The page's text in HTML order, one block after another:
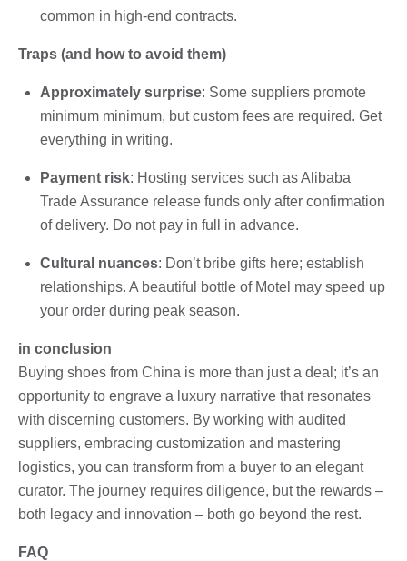
common in high-end contracts.
Traps (and how to avoid them)
Approximately surprise: Some suppliers promote
minimum minimum, but custom fees are required. Get
everything in writing.
Payment risk: Hosting services such as Alibaba
Trade Assurance release funds only after confirmation
of delivery. Do not pay in full in advance.
Cultural nuances: Don’t bribe gifts here; establish
relationships. A beautiful bottle of Motel may speed up
your order during peak season.
in conclusion
Buying shoes from China is more than just a deal; it’s an
opportunity to engrave a luxury narrative that resonates
with discerning customers. By working with audited
suppliers, embracing customization and mastering
logistics, you can transform from a buyer to an elegant
curator. The journey requires diligence, but the rewards –
both legacy and innovation – both go beyond the rest.
FAQ